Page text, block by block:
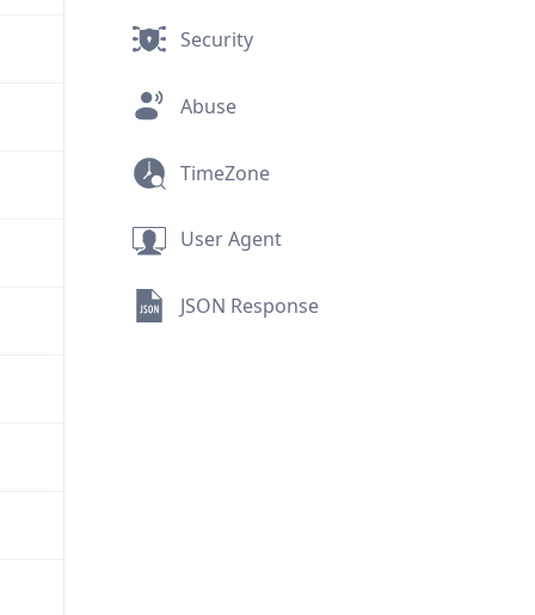
Security
Abuse
TimeZone
User Agent
JSON Response